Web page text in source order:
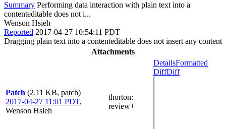
Summary Performing data interaction with plain text into a
contenteditable does not i...
Wenson Hsieh
Reported 2017-04-27 10:54:11 PDT
Dragging plain text into a contenteditable does not insert any content
Attachments
Patch (2.11 KB, patch)
2017-04-27 11:01 PDT,
Wenson Hsieh
thorton:
review+
DetailsFormatted
DiffDiff